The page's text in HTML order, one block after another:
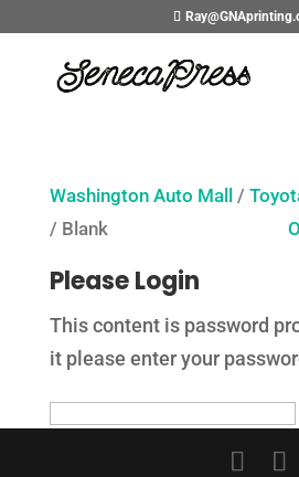
Washington Auto Mall /
/ Blank
Please Login
This content is password
it please enter your